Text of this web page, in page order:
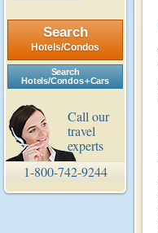
Search
Hotels/Condos
Search
Hotels/Condos + Cars
Call our
travel
experts
1-800-742-9244